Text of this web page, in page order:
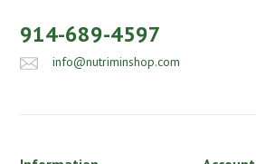
914-689-4597
info@nutriminshop.com